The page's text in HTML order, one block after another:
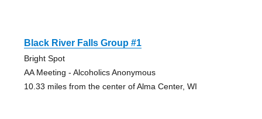
Black River Falls Group #1
Bright Spot
AA Meeting - Alcoholics Anonymous
10.33 miles from the center of Alma Center, WI